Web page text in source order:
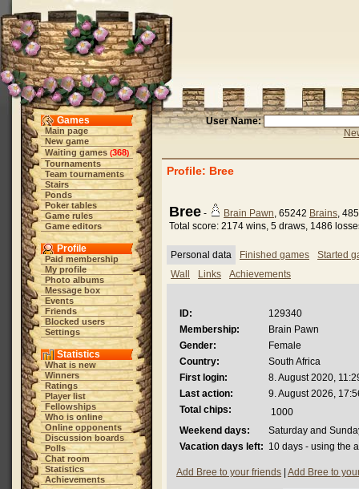
Games
Main page
New game
Waiting games (368)
Tournaments
Team tournaments
Stairs
Ponds
Poker tables
Game rules
Game editors
Profile
Paid membership
My profile
Photo albums
Message box
Events
Friends
Blocked users
Settings
Statistics
What is new
Winners
Ratings
Player list
Fellowships
Who is online
Online opponents
Discussion boards
Polls
Chat room
Statistics
Achievements
User Name:
Profile: Bree
Bree - Brain Pawn, 65242 Brains,
Total score: 2174 wins, 5 draws, 1486
Personal data Finished games
Started
Wall
Links Achievements
ID:
129340
Membership:
Brain Pawn
Gender:
Female
Country:
South Africa
First login:
8. August 2020,
Last action:
9. August 2026,
Total chips:
1000
Weekend days:
Saturday and
Vacation days left: 10 days - using the
Add Bree to your friends Add Bree to